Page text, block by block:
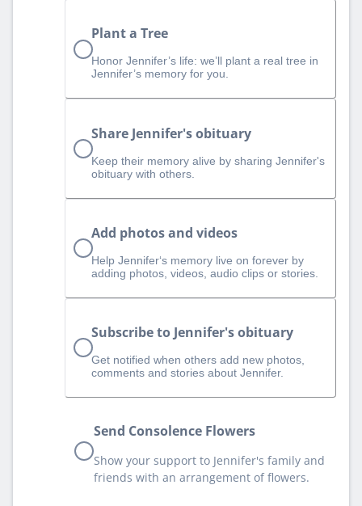
Plant a Tree
Honor Jennifer’s life: we’ll plant a real tree in
Jennifer’s memory for you.
Share Jennifer's obituary
Keep their memory alive by sharing Jennifer's
obituary with others.
Add photos and videos
Help Jennifer‘s memory live on forever by
adding photos, videos, audio clips or stories.
Subscribe to Jennifer's obituary
Get notified when others add new photos,
comments and stories about Jennifer.
Send Consolence Flowers
Show your support to Jennifer's family and
friends with an arrangement of flowers.